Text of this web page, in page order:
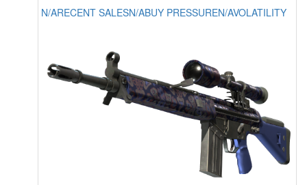
N/ARECENT SALESN/ABUY PRESSUREN/AVOLATILITY